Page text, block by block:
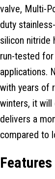
valve, Multi-
duty
silicon nitride
run-tested
applications.
with years of
winters, it will
delivers a
compared to
Features